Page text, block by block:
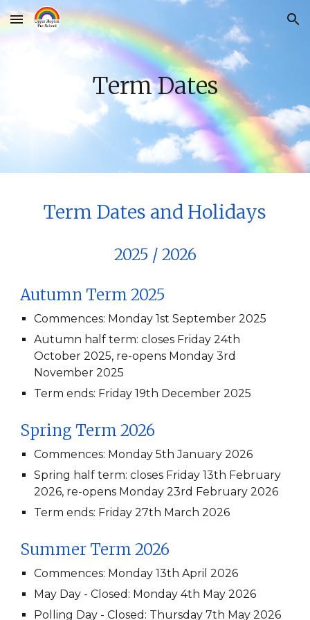
Skip to main content Skip to navigation
Term Dates
Term Dates and Holidays
2025 / 2026
Autumn Term 2025
Commences: Monday 1st September 2025
Autumn half term: closes Friday 24th
October 2025, re-opens Monday 3rd
November 2025
Term ends: Friday 19th December 2025
Spring Term 2026
Commences: Monday 5th January 2026
Spring half term: closes Friday 13th February
2026, re-opens Monday 23rd February 2026
Term ends: Friday 27th March 2026
Summer Term 2026
Commences: Monday 13th April 2026
May Day - Closed: Monday 4th May 2026
Polling Day - Closed: Thursday 7th May 2026